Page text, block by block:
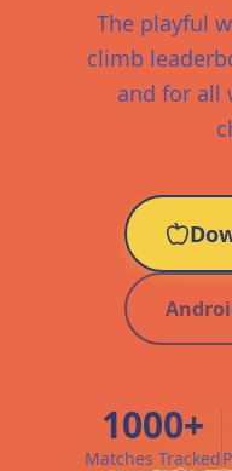
The playful
climb
and for all
1000+
Matches Tracked